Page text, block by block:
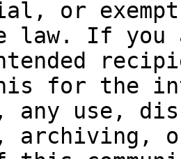
or
law. If you
for the
any use,
archiving,